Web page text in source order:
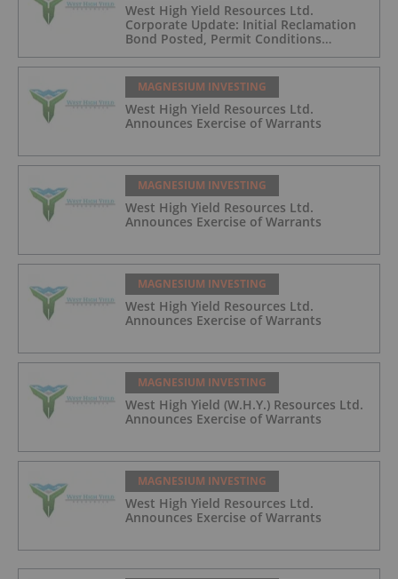
West High Yield Resources Ltd.
Corporate Update: Initial Reclamation
Bond Posted, Permit Conditions
Advancing, and Construction Pathway
Strengthening for 2026
MAGNESIUM INVESTING
West High Yield Resources Ltd.
Announces Exercise of Warrants
MAGNESIUM INVESTING
West High Yield Resources Ltd.
Announces Exercise of Warrants
MAGNESIUM INVESTING
West High Yield Resources Ltd.
Announces Exercise of Warrants
MAGNESIUM INVESTING
West High Yield (W.H.Y.) Resources Ltd.
Announces Exercise of Warrants
MAGNESIUM INVESTING
West High Yield Resources Ltd.
Announces Exercise of Warrants